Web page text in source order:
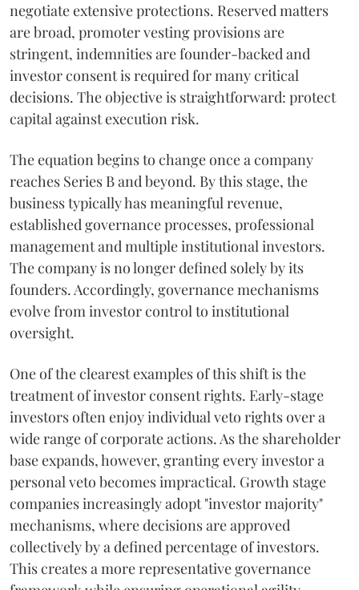
negotiate extensive protections. Reserved matters
are broad, promoter vesting provisions are
stringent, indemnities are founder-backed and
investor consent is required for many critical
decisions. The objective is straightforward: protect
capital against execution risk.
The equation begins to change once a company
reaches Series B and beyond. By this stage, the
business typically has meaningful revenue,
established governance processes, professional
management and multiple institutional investors.
The company is no longer defined solely by its
founders. Accordingly, governance mechanisms
evolve from investor control to institutional
oversight.
One of the clearest examples of this shift is the
treatment of investor consent rights. Early-stage
investors often enjoy individual veto rights over a
wide range of corporate actions. As the shareholder
base expands, however, granting every investor a
personal veto becomes impractical. Growth stage
companies increasingly adopt "investor majority"
mechanisms, where decisions are approved
collectively by a defined percentage of investors.
This creates a more representative governance